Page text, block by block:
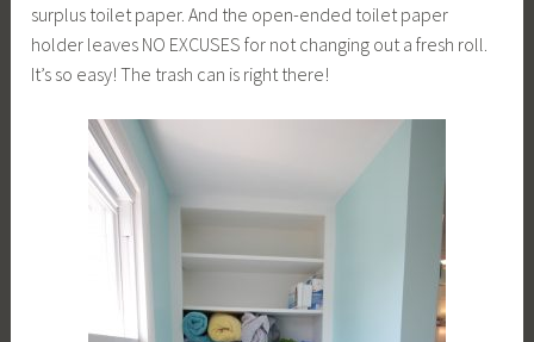
surplus toilet paper. And the open-ended toilet paper
holder leaves NO EXCUSES for not changing out a fresh roll.
It’s so easy! The trash can is right there!